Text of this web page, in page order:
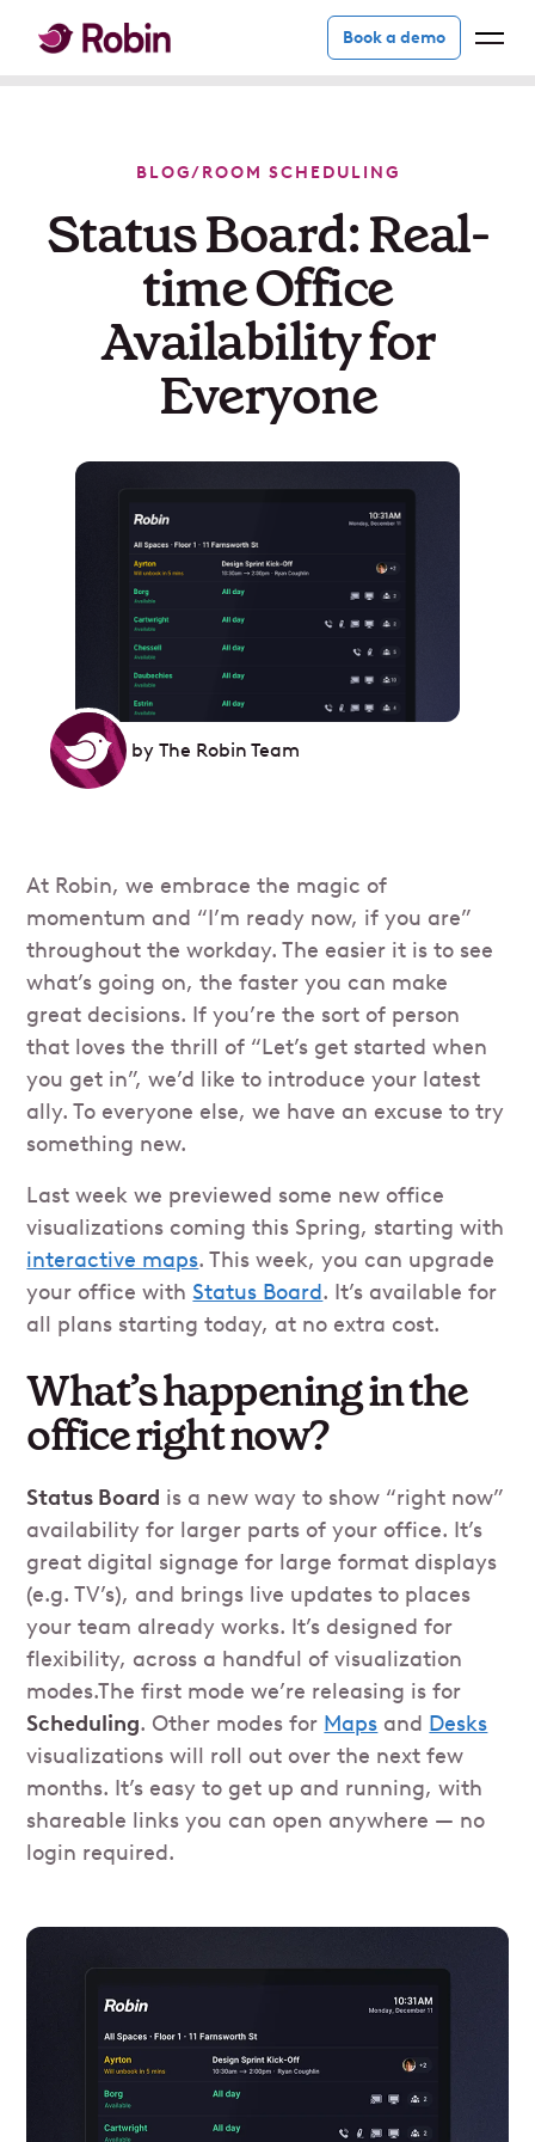
Book a demo
BLOG/ROOM SCHEDULING
Status Board: Real-
time Office
Availability for
Everyone
by The Robin Team
At Robin, we embrace the magic of
momentum and “I’m ready now, if you are”
throughout the workday. The easier it is to see
what’s going on, the faster you can make
great decisions. If you’re the sort of person
that loves the thrill of “Let’s get started when
you get in”, we’d like to introduce your latest
ally. To everyone else, we have an excuse to try
something new.
Last week we previewed some new office
visualizations coming this Spring, starting with
interactive maps. This week, you can upgrade
your office with Status Board. It’s available for
all plans starting today, at no extra cost.
What’s happening in the
office right now?
Status Board is a new way to show “right now”
availability for larger parts of your office. It’s
great digital signage for large format displays
(e.g. TV’s), and brings live updates to places
your team already works. It’s designed for
flexibility, across a handful of visualization
modes.The first mode we’re releasing is for
Scheduling. Other modes for Maps and Desks
visualizations will roll out over the next few
months. It’s easy to get up and running, with
shareable links you can open anywhere — no
login required.